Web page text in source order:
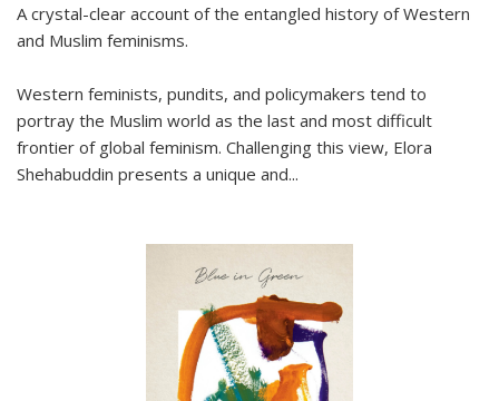
A crystal-clear account of the entangled history of Western
and Muslim feminisms.
Western feminists, pundits, and policymakers tend to
portray the Muslim world as the last and most difficult
frontier of global feminism. Challenging this view, Elora
Shehabuddin presents a unique and...